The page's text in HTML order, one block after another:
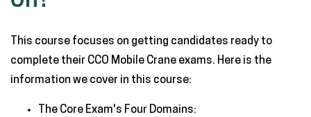
This course focuses on getting candidates ready to
complete their CCO Mobile Crane exams. Here is the
information we cover in this course:
The Core Exam's Four Domains: